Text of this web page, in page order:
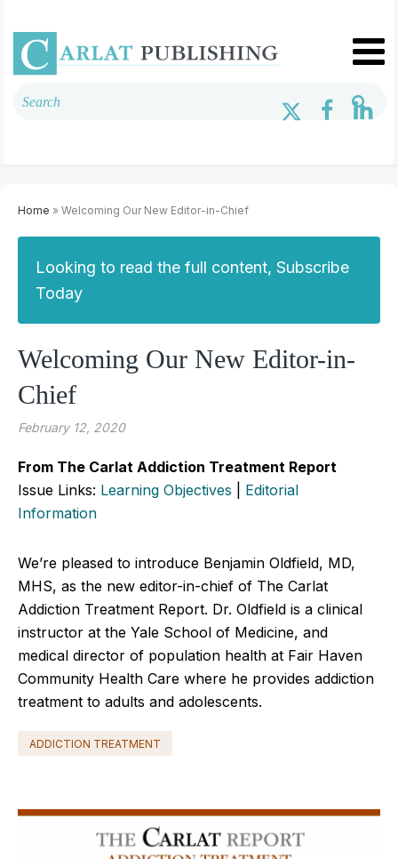
Home » Welcoming Our New Editor-in-Chief
Looking to read the full content, Subscribe
Today
Welcoming Our New Editor-in-
Chief
February 12, 2020
From The Carlat Addiction Treatment Report
Issue Links: Learning Objectives
Editorial
Information
We’re pleased to introduce Benjamin Oldfield, MD,
MHS, as the new editor-in-chief of The Carlat
Addiction Treatment Report. Dr. Oldfield is a clinical
instructor at the Yale School of Medicine, and
medical director of population health at Fair Haven
Community Health Care where he provides addiction
treatment to adults and adolescents.
ADDICTION TREATMENT